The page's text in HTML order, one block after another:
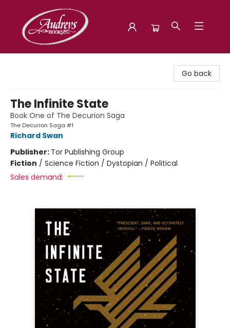
Go back
The Infinite State
Book One of The Decurion Saga
The Decurion Saga #1
Richard Swan
Publisher: Tor Publishing Group
Fiction / Science Fiction / Dystopian / Political
Sales demand: